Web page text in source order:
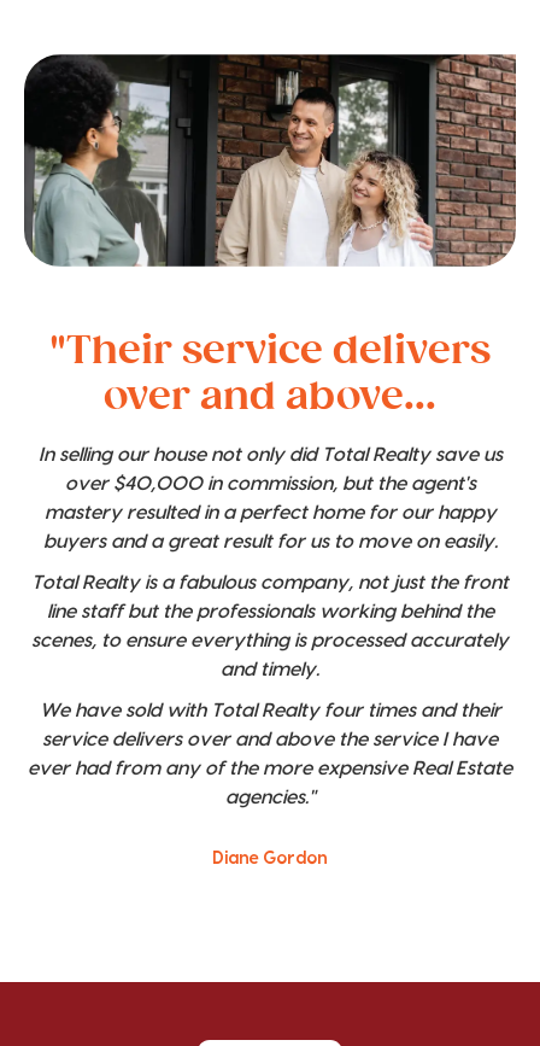
"Their service delivers
over and above...
In selling our house not only did Total Realty save us
over $40,000 in commission, but the agent's
mastery resulted in a perfect home for our happy
buyers and a great result for us to move on easily.
Total Realty is a fabulous company, not just the front
line staff but the professionals working behind the
scenes, to ensure everything is processed accurately
and timely.
We have sold with Total Realty four times and their
service delivers over and above the service I have
ever had from any of the more expensive Real Estate
agencies."
Diane Gordon